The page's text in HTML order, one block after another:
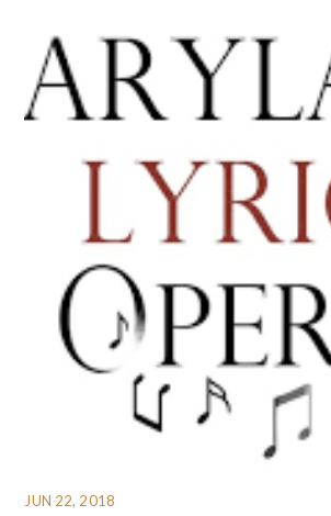
JUN 22, 2018